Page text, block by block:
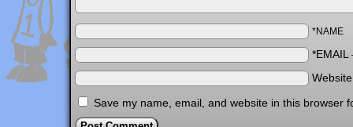
*NAME
*EMAIL
Save my name, email, and website in this browser